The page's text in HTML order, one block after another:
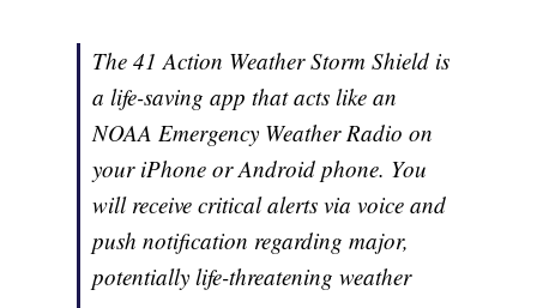
The 41 Action Weather Storm Shield is
a life-saving app that acts like an
NOAA Emergency Weather Radio on
your iPhone or Android phone. You
will receive critical alerts via voice and
push notification regarding major,
potentially life-threatening weather